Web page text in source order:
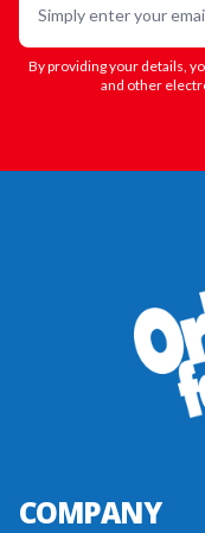
By providing your details,
and other
COMPANY